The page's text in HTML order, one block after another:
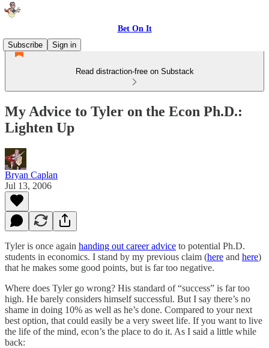
Bet On It
Subscribe
Sign in
Read distraction-free on Substack
My Advice to Tyler on the Econ Ph.D.:
Lighten Up
Bryan Caplan
Jul 13, 2006
Tyler is once again handing out career advice to potential Ph.D.
students in economics. I stand by my previous claim (here and here)
that he makes some good points, but is far too negative.
Where does Tyler go wrong? His standard of “success” is far too
high. He barely considers himself successful. But I say there’s no
shame in doing 10% as well as he’s done. Compared to your next
best option, that could easily be a very sweet life. If you want to live
the life of the mind, econ’s the place to do it. As I said a little while
back: